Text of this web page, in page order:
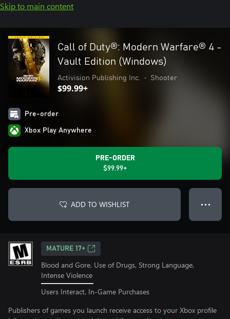
Skip to main content
Call of Duty®: Modern Warfare® 4 -
Vault Edition (Windows)
Activision Publishing Inc. • Shooter
$99.99+
Pre-order
Xbox Play Anywhere
PRE-ORDER
$99.99+
ADD TO WISHLIST ● ● ●
MATURE 17+
Blood and Gore, Use of Drugs, Strong Language,
Intense Violence
Users Interact, In-Game Purchases
Publishers of games you launch receive access to your Xbox profile